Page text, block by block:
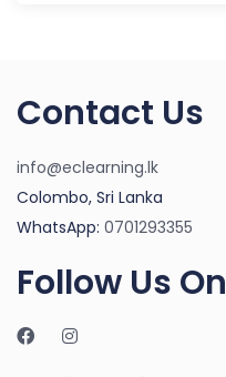
Contact Us
info@eclearning.lk
Colombo, Sri Lanka
WhatsApp: 0701293355
Follow Us On